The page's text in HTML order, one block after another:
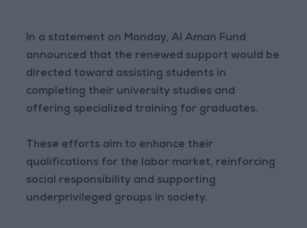
In a statement on Monday, Al Aman Fund
announced that the renewed support would be
directed toward assisting students in
completing their university studies and
offering specialized training for graduates.
These efforts aim to enhance their
qualifications for the labor market, reinforcing
social responsibility and supporting
underprivileged groups in society.